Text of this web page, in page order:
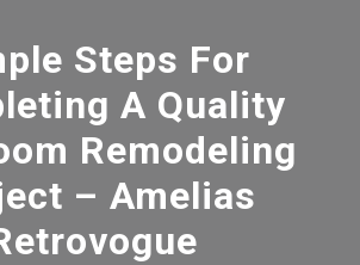
Steps For
A Quality
Remodeling
– Amelias